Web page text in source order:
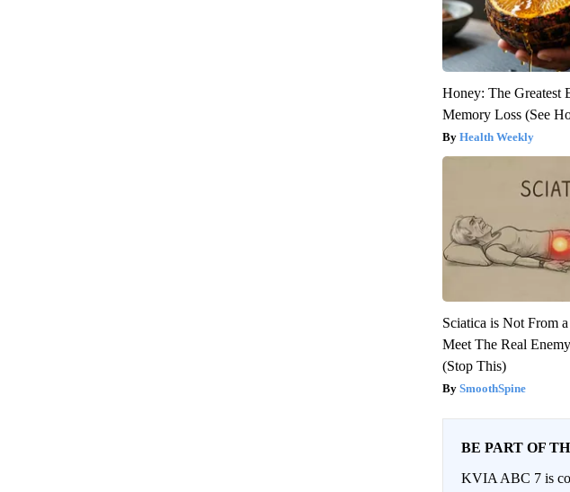
Honey: The Greatest
Memory Loss (See
Health Weekly
Sciatica is Not From
Meet The Real
(Stop This)
SmoothSpine
BE PART OF
KVIA ABC 7 is